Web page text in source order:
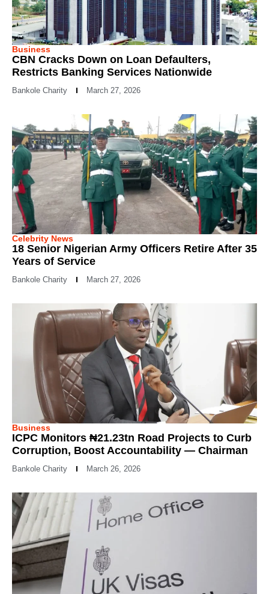
Business
CBN Cracks Down on Loan Defaulters,
Restricts Banking Services Nationwide
Bankole Charity March 27, 2026
Celebrity News
18 Senior Nigerian Army Officers Retire After 35
Years of Service
Bankole Charity March 27, 2026
Business
ICPC Monitors ₦21.23tn Road Projects to Curb
Corruption, Boost Accountability — Chairman
Bankole Charity March 26, 2026